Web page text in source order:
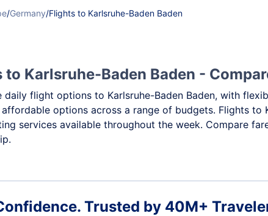
/Germany/Flights to Karlsruhe-Baden Baden
to Karlsruhe-Baden Baden -
daily flight options to Karlsruhe-Baden Baden, with
options across a range of budgets. Flights to
services available throughout the week. Compare
Trusted by 40M+